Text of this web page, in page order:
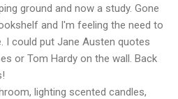
ground and now a study. Gone
and I'm feeling the need to
I could put Jane Austen quotes
or Tom Hardy on the wall. Back
lighting scented candles,